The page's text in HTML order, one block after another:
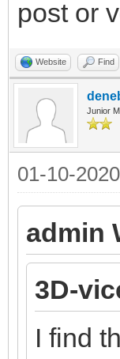
post or
Website Find
Junior
01-10-
admin
3D-
I find